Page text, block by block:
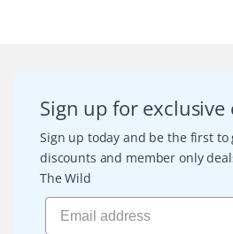
Sign up for exclusive
Sign up today and be the first to
discounts and member only
The Wild